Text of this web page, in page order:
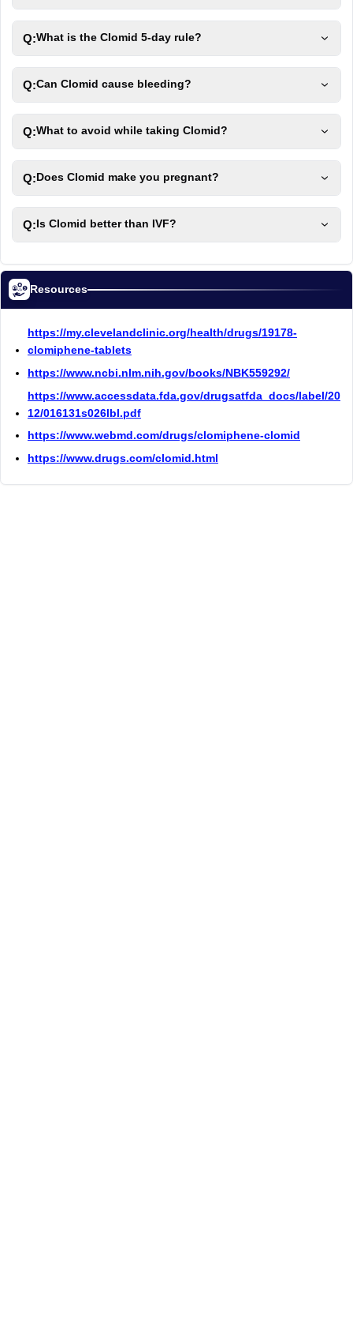
Q:What is the Clomid 5-day rule?
Q:Can Clomid cause bleeding?
Q:What to avoid while taking Clomid?
Q: Does Clomid make you pregnant?
Q: Is Clomid better than IVF?
Resources
https://my.clevelandclinic.org/health/drugs/19178-
clomiphene-tablets
https://www.ncbi.nlm.nih.gov/books/NBK559292/
https://www.accessdata.fda.gov/drugsatfda_docs/label/20
12/016131s026lbl.pdf
https://www.webmd.com/drugs/clomiphene-clomid
https://www.drugs.com/clomid.html